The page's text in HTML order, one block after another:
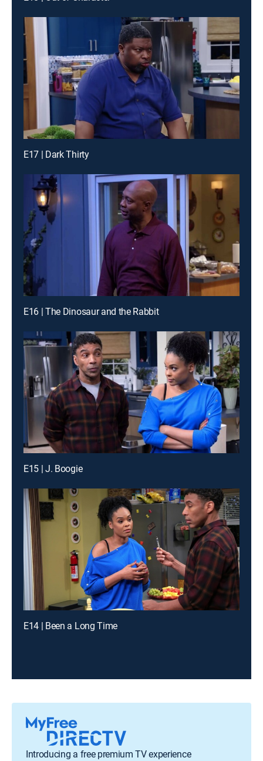
E17 | Dark Thirty
E16 | The Dinosaur and the Rabbit
E15 | J. Boogie
E14 | Been a Long Time
Introducing a free premium TV experience